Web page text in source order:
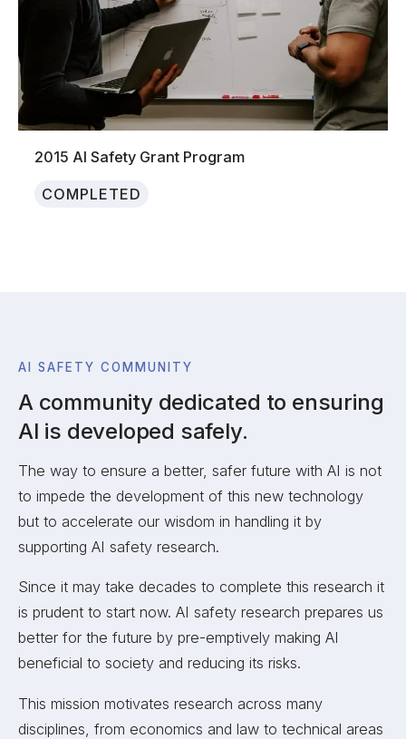
2015 AI Safety Grant Program
COMPLETED
AI SAFETY COMMUNITY
A community dedicated to ensuring
AI is developed safely.
The way to ensure a better, safer future with AI is not
to impede the development of this new technology
but to accelerate our wisdom in handling it by
supporting AI safety research.
Since it may take decades to complete this research it
is prudent to start now. AI safety research prepares us
better for the future by pre-emptively making AI
beneficial to society and reducing its risks.
This mission motivates research across many
disciplines, from economics and law to technical areas